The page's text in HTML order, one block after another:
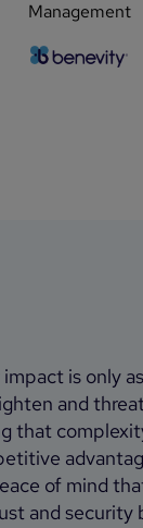
Management
is only
and
that
of mind
and security